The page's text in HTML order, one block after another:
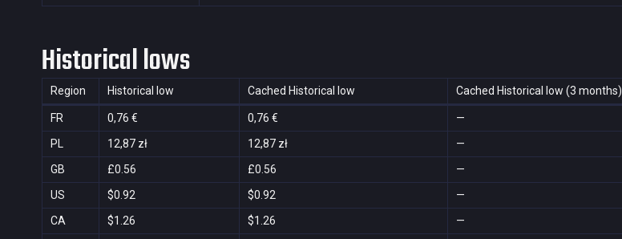
Historical lows
Region Historical low Cached Historical low Cached Historical low (3 months)
FR 0,76 € 0,76 € —
PL 12,87 zł 12,87 zł —
GB £0.56 £0.56 —
US
$0.92 $0.92 —
CA
$1.26 $1.26 —